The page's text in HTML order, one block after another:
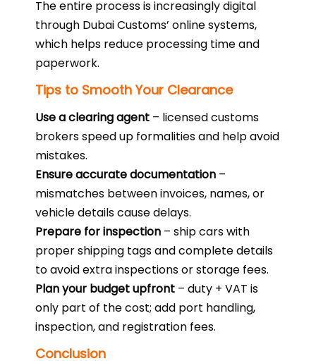
The entire process is increasingly digital
through Dubai Customs’ online systems,
which helps reduce processing time and
paperwork.
Tips to Smooth Your Clearance
Use a clearing agent – licensed customs
brokers speed up formalities and help avoid
mistakes.
Ensure accurate documentation –
mismatches between invoices, names, or
vehicle details cause delays.
Prepare for inspection – ship cars with
proper shipping tags and complete details
to avoid extra inspections or storage fees.
Plan your budget upfront – duty + VAT is
only part of the cost; add port handling,
inspection, and registration fees.
Conclusion